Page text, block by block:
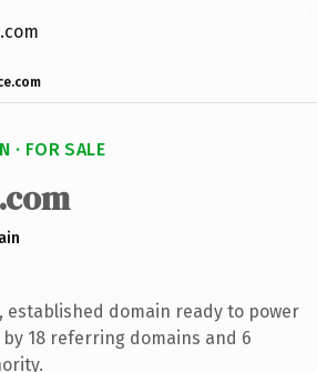
· FOR SALE
established domain ready to power
18 referring domains and 6